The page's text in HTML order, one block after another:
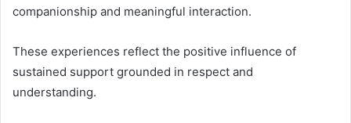
companionship and meaningful interaction.
These experiences reflect the positive influence of
sustained support grounded in respect and
understanding.